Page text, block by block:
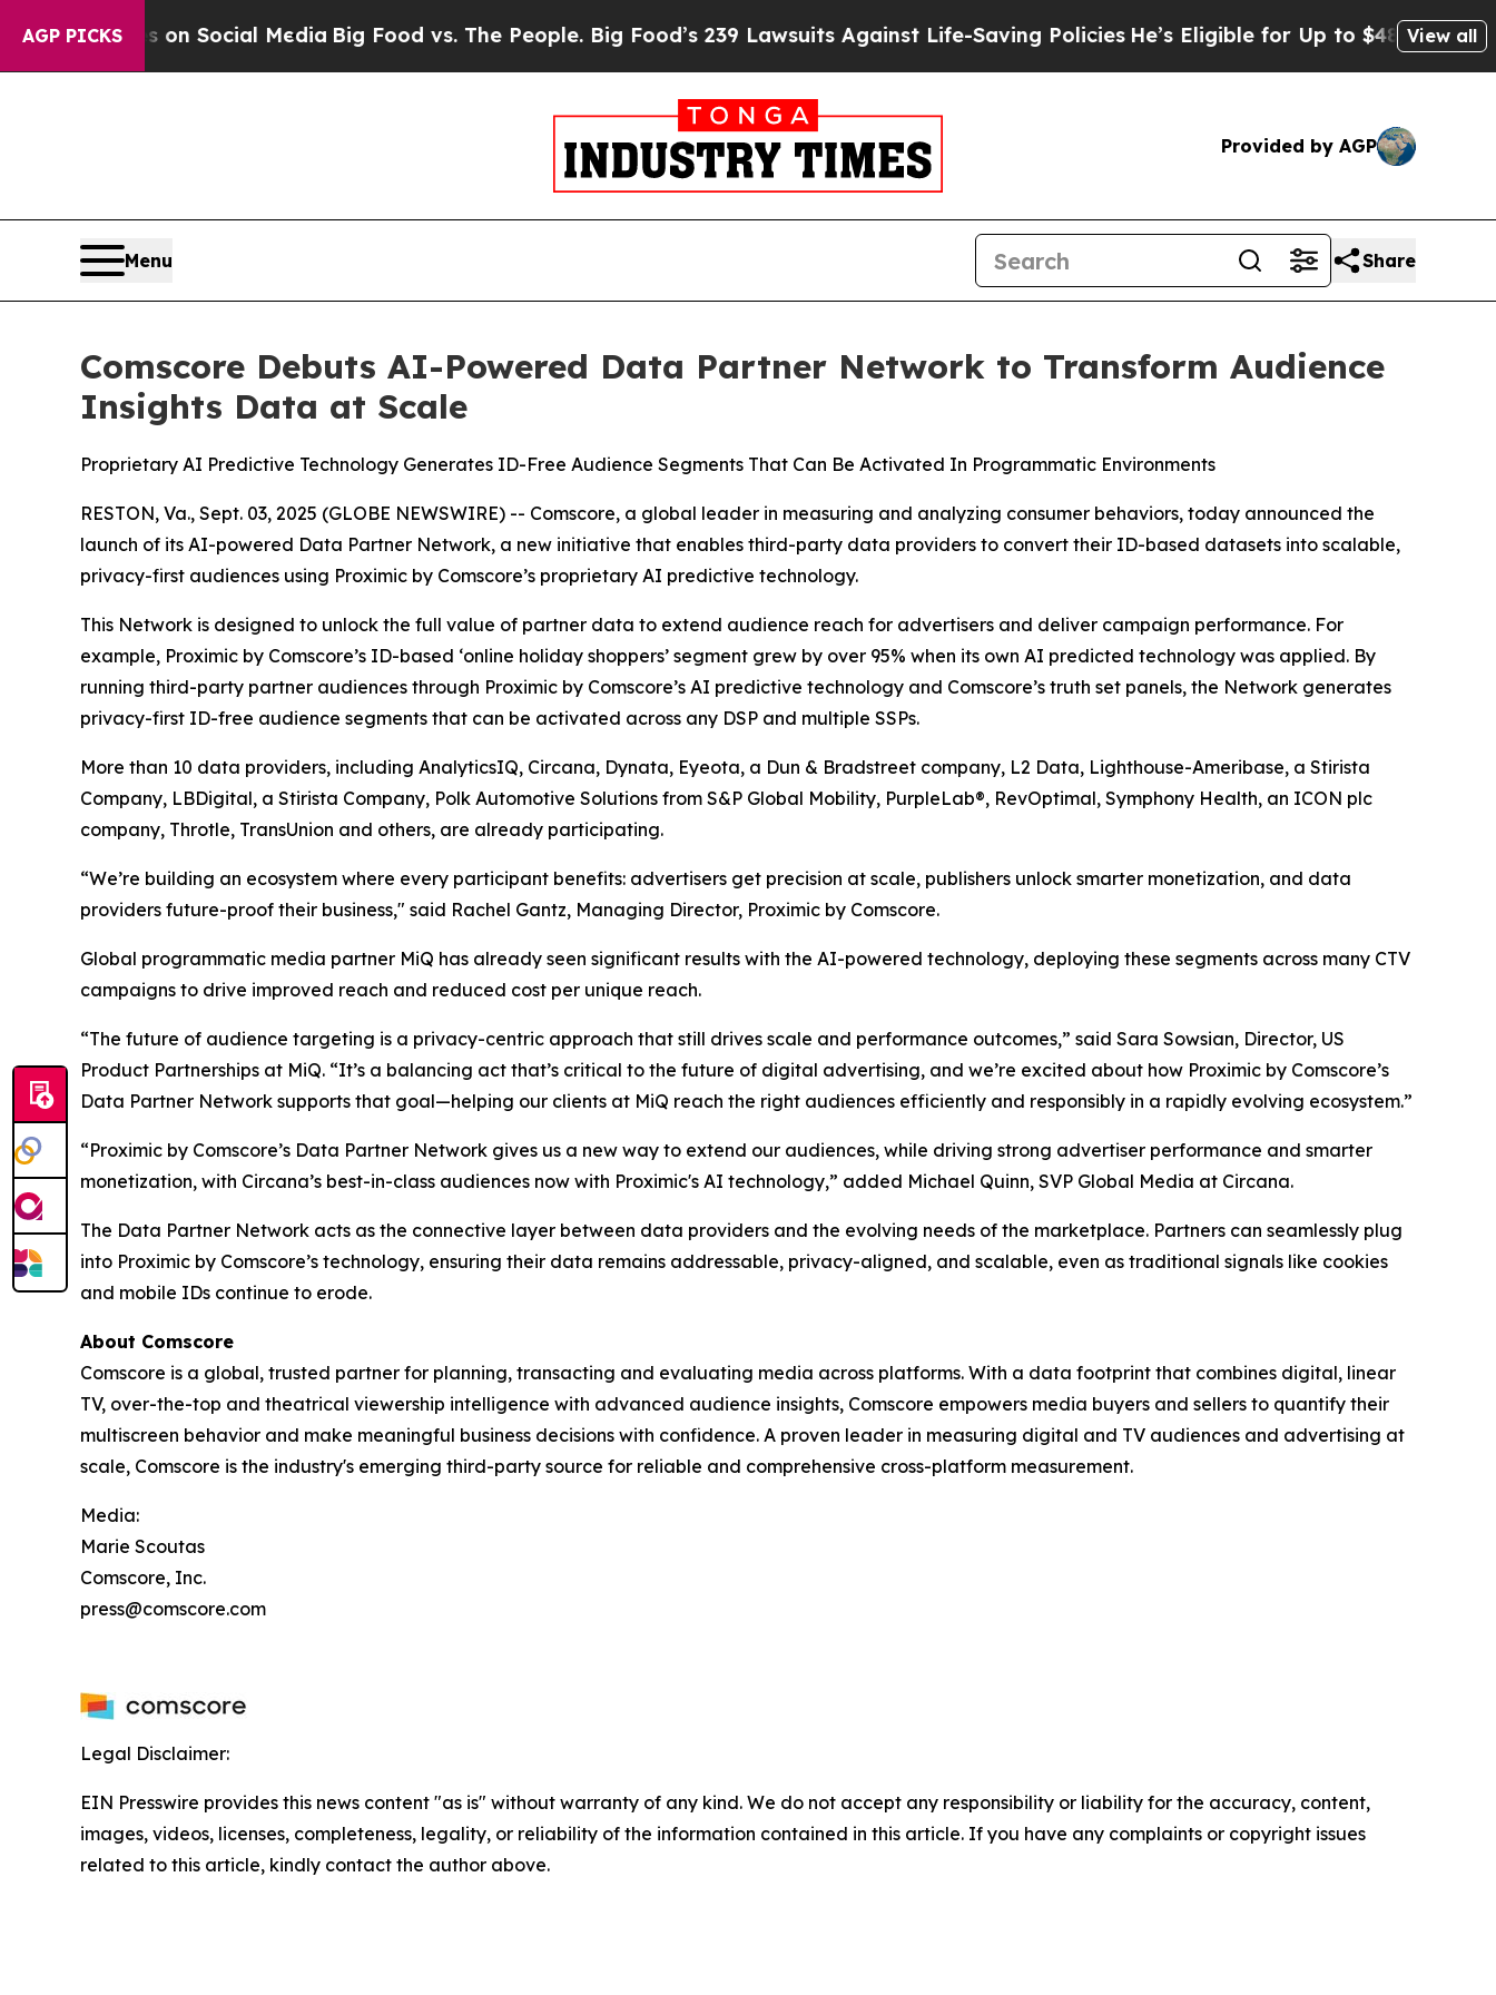
AGP PICKSon Social Media Big Food vs. The People. Big Food’s 239 Lawsuits Against Life-Saving PoliciesHe’s Eligible for Up to $480,000 After
View all
Provided by AGP
Menu Share
Comscore Debuts AI-Powered Data Partner Network to Transform Audience
Insights Data at Scale
Proprietary AI Predictive Technology Generates ID-Free Audience Segments That Can Be Activated In Programmatic Environments
RESTON, Va., Sept. 03, 2025 (GLOBE NEWSWIRE) -- Comscore, a global leader in measuring and analyzing consumer behaviors, today announced the
launch of its AI-powered Data Partner Network, a new initiative that enables third-party data providers to convert their ID-based datasets into scalable,
privacy-first audiences using Proximic by Comscore’s proprietary AI predictive technology.
This Network is designed to unlock the full value of partner data to extend audience reach for advertisers and deliver campaign performance. For
example, Proximic by Comscore’s ID-based ‘online holiday shoppers’ segment grew by over 95% when its own AI predicted technology was applied. By
running third-party partner audiences through Proximic by Comscore’s AI predictive technology and Comscore’s truth set panels, the Network generates
privacy-first ID-free audience segments that can be activated across any DSP and multiple SSPs.
More than 10 data providers, including AnalyticsIQ, Circana, Dynata, Eyeota, a Dun & Bradstreet company, L2 Data, Lighthouse-Ameribase, a Stirista
Company, LBDigital, a Stirista Company, Polk Automotive Solutions from S&P Global Mobility, PurpleLab®, RevOptimal, Symphony Health, an ICON plc
company, Throtle, TransUnion and others, are already participating.
“We’re building an ecosystem where every participant benefits: advertisers get precision at scale, publishers unlock smarter monetization, and data
providers future-proof their business," said Rachel Gantz, Managing Director, Proximic by Comscore.
Global programmatic media partner MiQ has already seen significant results with the AI-powered technology, deploying these segments across many CTV
campaigns to drive improved reach and reduced cost per unique reach.
“The future of audience targeting is a privacy-centric approach that still drives scale and performance outcomes,” said Sara Sowsian, Director, US
Product Partnerships at MiQ. “It’s a balancing act that’s critical to the future of digital advertising, and we’re excited about how Proximic by Comscore’s
Data Partner Network supports that goal—helping our clients at MiQ reach the right audiences efficiently and responsibly in a rapidly evolving ecosystem.”
“Proximic by Comscore’s Data Partner Network gives us a new way to extend our audiences, while driving strong advertiser performance and smarter
monetization, with Circana’s best-in-class audiences now with Proximic's AI technology,” added Michael Quinn, SVP Global Media at Circana.
The Data Partner Network acts as the connective layer between data providers and the evolving needs of the marketplace. Partners can seamlessly plug
into Proximic by Comscore’s technology, ensuring their data remains addressable, privacy-aligned, and scalable, even as traditional signals like cookies
and mobile IDs continue to erode.
About Comscore
Comscore is a global, trusted partner for planning, transacting and evaluating media across platforms. With a data footprint that combines digital, linear
TV, over-the-top and theatrical viewership intelligence with advanced audience insights, Comscore empowers media buyers and sellers to quantify their
multiscreen behavior and make meaningful business decisions with confidence. A proven leader in measuring digital and TV audiences and advertising at
scale, Comscore is the industry's emerging third-party source for reliable and comprehensive cross-platform measurement.
Media:
Marie Scoutas
Comscore, Inc.
press@comscore.com
Legal Disclaimer:
EIN Presswire provides this news content "as is" without warranty of any kind. We do not accept any responsibility or liability for the accuracy, content,
images, videos, licenses, completeness, legality, or reliability of the information contained in this article. If you have any complaints or copyright issues
related to this article, kindly contact the author above.